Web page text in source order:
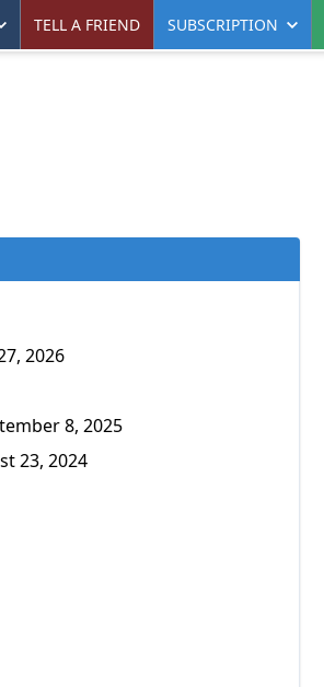
TELL A FRIEND SUBSCRIPTION
2026
8, 2025
23, 2024